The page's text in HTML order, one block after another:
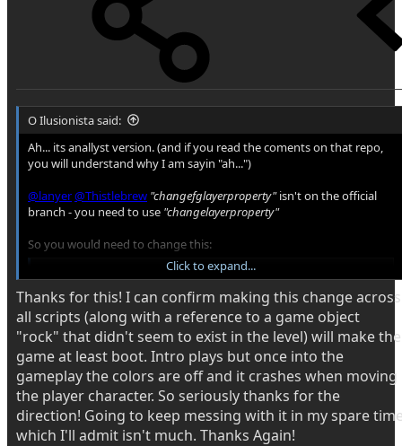
O Ilusionista said:
Ah... its anallyst version. (and if you read the coments on that repo,
you will understand why I am sayin "ah...")
@lanyer@Thistlebrew "changefglayerproperty"isn't on the official
branch - you need to use "changelayerproperty"
So you would need to change this:
changefglayerproperty(0,"enabled", 0);
To this:
C-like:
changelayerproperty("fglayer", 0, "enabled", 0);
Click to expand...
Thanks for this! I can confirm making this change across
all scripts (along with a reference to a game object
"rock" that didn't seem to exist in the level) will make the
game at least boot. Intro plays but once into the
gameplay the colors are off and it crashes when moving
the player character. So seriously thanks for the
direction! Going to keep messing with it in my spare
which I'll admit isn't much. Thanks Again!